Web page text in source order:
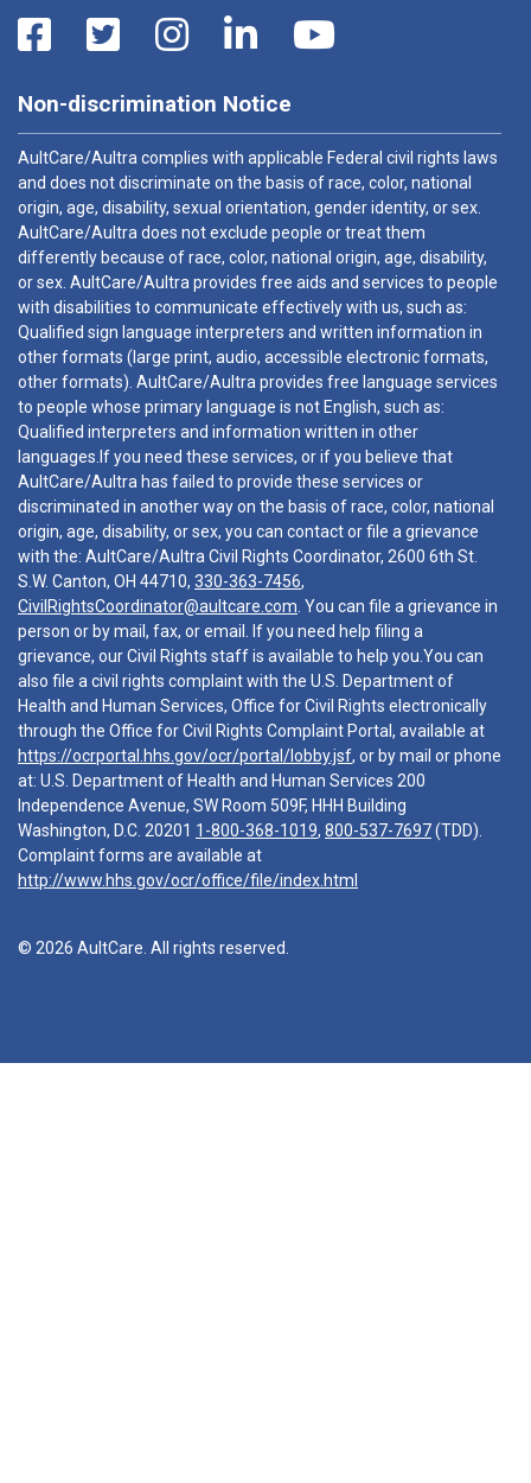
Non-discrimination Notice
AultCare/Aultra complies with applicable Federal civil rights laws
and does not discriminate on the basis of race, color, national
origin, age, disability, sexual orientation, gender identity, or sex.
AultCare/Aultra does not exclude people or treat them
differently because of race, color, national origin, age, disability,
or sex. AultCare/Aultra provides free aids and services to people
with disabilities to communicate effectively with us, such as:
Qualified sign language interpreters and written information in
other formats (large print, audio, accessible electronic formats,
other formats). AultCare/Aultra provides free language services
to people whose primary language is not English, such as:
Qualified interpreters and information written in other
languages.If you need these services, or if you believe that
AultCare/Aultra has failed to provide these services or
discriminated in another way on the basis of race, color, national
origin, age, disability, or sex, you can contact or file a grievance
with the: AultCare/Aultra Civil Rights Coordinator, 2600 6th St.
S.W. Canton, OH 44710, 330-363-7456,
CivilRightsCoordinator@aultcare.com . You can file a grievance in
person or by mail, fax, or email. If you need help filing a
grievance, our Civil Rights staff is available to help you.You can
also file a civil rights complaint with the U.S. Department of
Health and Human Services, Office for Civil Rights electronically
through the Office for Civil Rights Complaint Portal, available at
https://ocrportal.hhs.gov/ocr/portal/lobby.jsf, or by mail or phone
at: U.S. Department of Health and Human Services 200
Independence Avenue, SW Room 509F, HHH Building
Washington, D.C. 20201 1-800-368-1019, 800-537-7697(TDD).
Complaint forms are available at
http://www.hhs.gov/ocr/office/file/index.html
© 2026 AultCare. All rights reserved.